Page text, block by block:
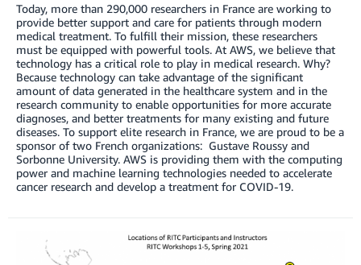
Today, more than 290,000 researchers in France are working to
provide better support and care for patients through modern
medical treatment. To fulfill their mission, these researchers
must be equipped with powerful tools. At AWS, we believe that
technology has a critical role to play in medical research. Why?
Because technology can take advantage of the significant
amount of data generated in the healthcare system and in the
research community to enable opportunities for more accurate
diagnoses, and better treatments for many existing and future
diseases. To support elite research in France, we are proud to be a
sponsor of two French organizations: Gustave Roussy and
Sorbonne University. AWS is providing them with the computing
power and machine learning technologies needed to accelerate
cancer research and develop a treatment for COVID-19.